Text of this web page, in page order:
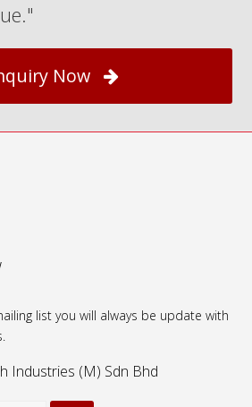
Now
list you will always be update with
Industries (M) Sdn Bhd